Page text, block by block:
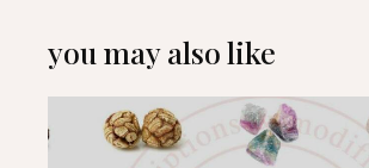
you may also like